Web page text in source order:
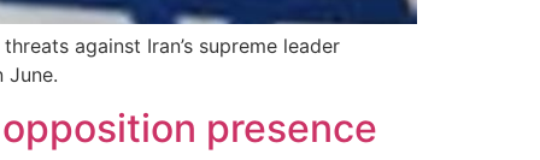
against Iran’s supreme leader
June.
presence